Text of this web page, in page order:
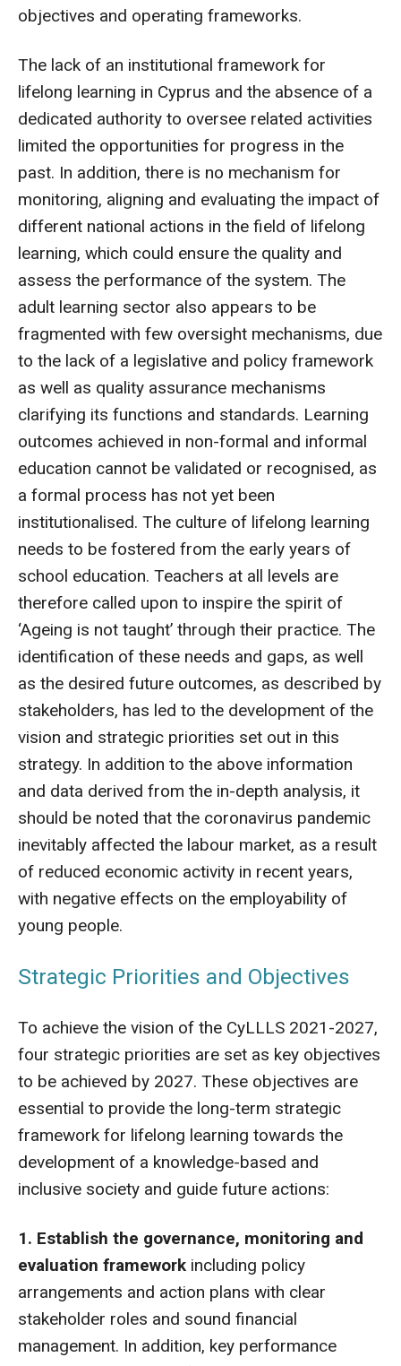
objectives and operating frameworks.
The lack of an institutional framework for
lifelong learning in Cyprus and the absence of a
dedicated authority to oversee related activities
limited the opportunities for progress in the
past. In addition, there is no mechanism for
monitoring, aligning and evaluating the impact of
different national actions in the field of lifelong
learning, which could ensure the quality and
assess the performance of the system. The
adult learning sector also appears to be
fragmented with few oversight mechanisms, due
to the lack of a legislative and policy framework
as well as quality assurance mechanisms
clarifying its functions and standards. Learning
outcomes achieved in non-formal and informal
education cannot be validated or recognised, as
a formal process has not yet been
institutionalised. The culture of lifelong learning
needs to be fostered from the early years of
school education. Teachers at all levels are
therefore called upon to inspire the spirit of
‘Ageing is not taught’ through their practice. The
identification of these needs and gaps, as well
as the desired future outcomes, as described by
stakeholders, has led to the development of the
vision and strategic priorities set out in this
strategy. In addition to the above information
and data derived from the in-depth analysis, it
should be noted that the coronavirus pandemic
inevitably affected the labour market, as a result
of reduced economic activity in recent years,
with negative effects on the employability of
young people.
Strategic Priorities and Objectives
To achieve the vision of the CyLLLS 2021-2027,
four strategic priorities are set as key objectives
to be achieved by 2027. These objectives are
essential to provide the long-term strategic
framework for lifelong learning towards the
development of a knowledge-based and
inclusive society and guide future actions:
1. Establish the governance, monitoring and
evaluation framework including policy
arrangements and action plans with clear
stakeholder roles and sound financial
management. In addition, key performance